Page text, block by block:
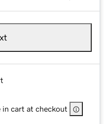
in cart at checkout